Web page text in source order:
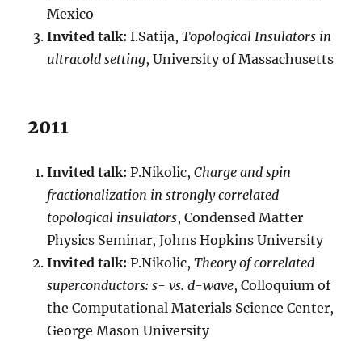
Mexico
Invited talk: I.Satija,Topological Insulators in
ultracold setting, University of Massachusetts
2011
Invited talk: P.Nikolic,Charge and spin
fractionalization in strongly correlated
topological insulators, Condensed Matter
Physics Seminar, Johns Hopkins University
Invited talk: P.Nikolic,Theory of correlated
superconductors: s- vs. d-wave, Colloquium of
the Computational Materials Science Center,
George Mason University